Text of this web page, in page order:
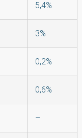
5,4%
3%
0,2%
0,6%
–